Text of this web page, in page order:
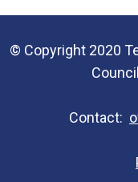
© Copyright 2020
Contact: